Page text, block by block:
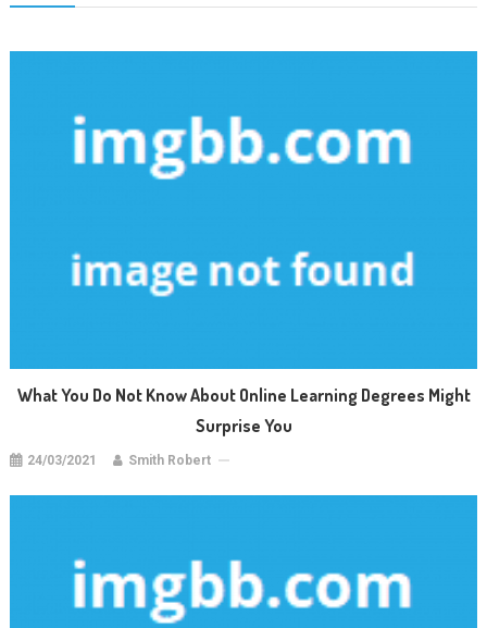
What You Do Not Know About Online Learning Degrees Might
Surprise You
24/03/2021 Smith Robert